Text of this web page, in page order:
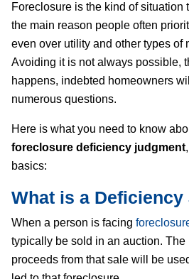
Foreclosure is the kind of situation
the main reason people often
even over utility and other types of
Avoiding it is not always possible,
happens, indebted homeowners
numerous questions.
Here is what you need to know
foreclosure deficiency judgment
basics:
What is a Deficiency
When a person is facing
typically be sold in an auction. The
proceeds from that sale will be